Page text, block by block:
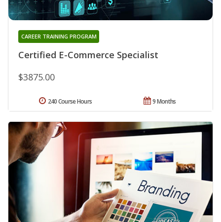
Certified E-Commerce Specialist
CAREER TRAINING PROGRAM
$3875.00
9 Months
240 Course Hours